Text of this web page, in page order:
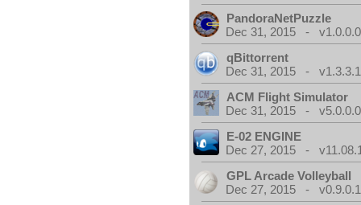
PandoraNetPuzzle
Dec 31, 2015 - v1.0.0.0
qBittorrent
Dec 31, 2015 - v1.3.3.1
ACM Flight Simulator
Dec 31, 2015 - v5.0.0.0
E-02 ENGINE
Dec 27, 2015 -
GPL Arcade Volleyball
Dec 27, 2015 - v0.9.0.1